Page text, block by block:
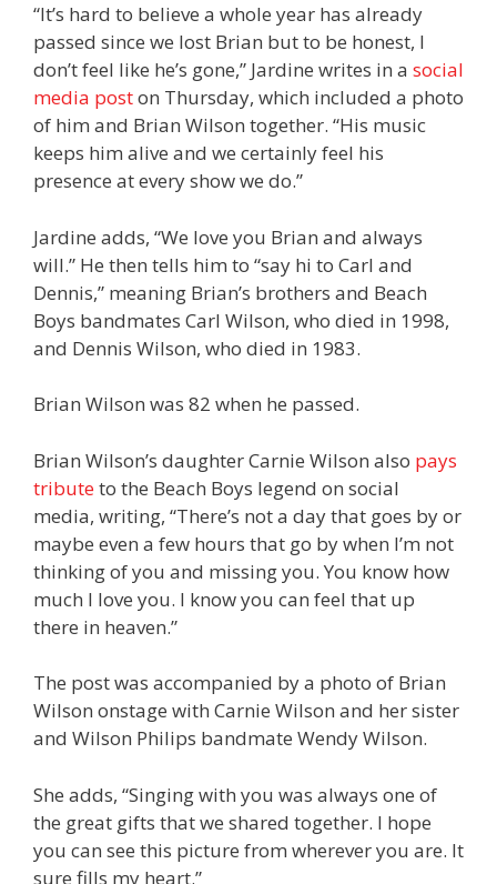
“It’s hard to believe a whole year has already
passed since we lost Brian but to be honest, I
don’t feel like he’s gone,” Jardine writes in a social
media poston Thursday, which included a photo
of him and Brian Wilson together. “His music
keeps him alive and we certainly feel his
presence at every show we do.”
Jardine adds, “We love you Brian and always
will.” He then tells him to “say hi to Carl and
Dennis,” meaning Brian’s brothers and Beach
Boys bandmates Carl Wilson, who died in 1998,
and Dennis Wilson, who died in 1983.
Brian Wilson was 82 when he passed.
Brian Wilson’s daughter Carnie Wilson also pays
tributeto the Beach Boys legend on social
media, writing, “There’s not a day that goes by or
maybe even a few hours that go by when I’m not
thinking of you and missing you. You know how
much I love you. I know you can feel that up
there in heaven.”
The post was accompanied by a photo of Brian
Wilson onstage with Carnie Wilson and her sister
and Wilson Philips bandmate Wendy Wilson.
She adds, “Singing with you was always one of
the great gifts that we shared together. I hope
you can see this picture from wherever you are. It
sure fills my heart.”